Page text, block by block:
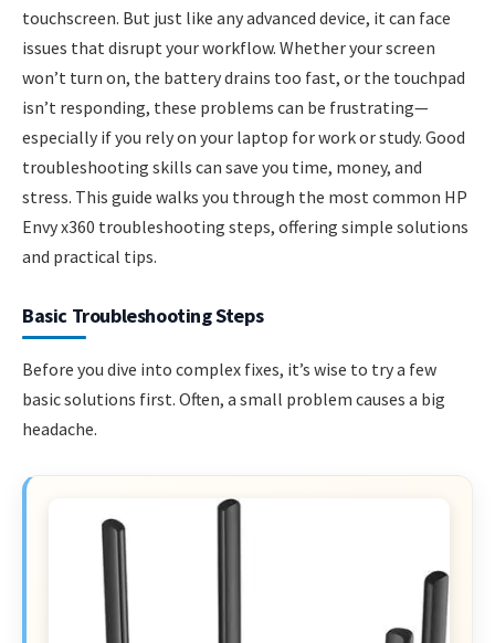
touchscreen. But just like any advanced device, it can face
issues that disrupt your workflow. Whether your screen
won’t turn on, the battery drains too fast, or the touchpad
isn’t responding, these problems can be frustrating—
especially if you rely on your laptop for work or study. Good
troubleshooting skills can save you time, money, and
stress. This guide walks you through the most common HP
Envy x360 troubleshooting steps, offering simple solutions
and practical tips.
Basic Troubleshooting Steps
Before you dive into complex fixes, it’s wise to try a few
basic solutions first. Often, a small problem causes a big
headache.